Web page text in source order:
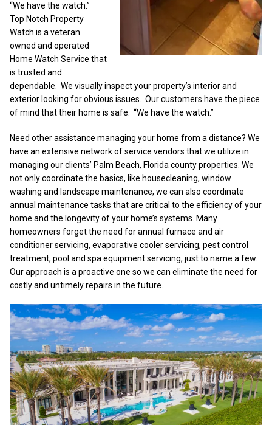
“We have the watch.”
Top Notch Property
Watch is a veteran
owned and operated
Home Watch Service that
is trusted and
dependable. We visually inspect your property’s interior and
exterior looking for obvious issues. Our customers have the piece
of mind that their home is safe. “We have the watch.”
Need other assistance managing your home from a distance? We
have an extensive network of service vendors that we utilize in
managing our clients’ Palm Beach, Florida county properties. We
not only coordinate the basics, like housecleaning, window
washing and landscape maintenance, we can also coordinate
annual maintenance tasks that are critical to the efficiency of your
home and the longevity of your home’s systems. Many
homeowners forget the need for annual furnace and air
conditioner servicing, evaporative cooler servicing, pest control
treatment, pool and spa equipment servicing, just to name a few.
Our approach is a proactive one so we can eliminate the need for
costly and untimely repairs in the future.